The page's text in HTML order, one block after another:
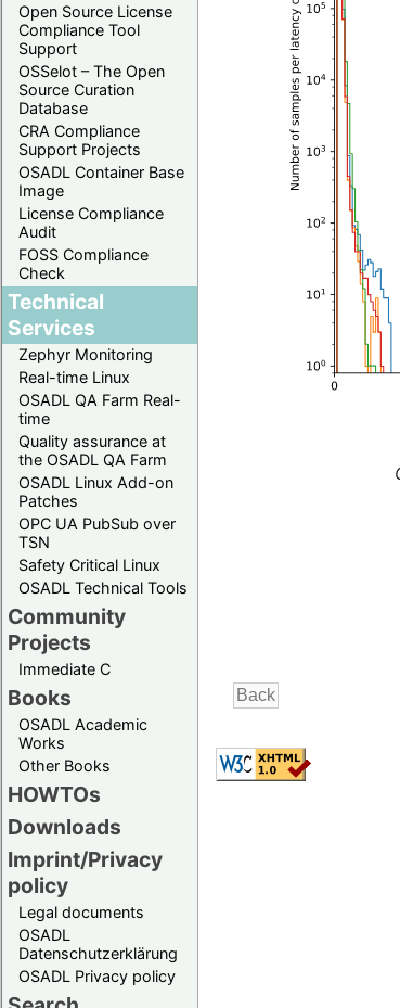
Open Source License
Compliance Tool
Support
OSSelot – The Open
Source Curation
Database
CRA Compliance
Support Projects
OSADL Container Base
Image
License Compliance
Audit
FOSS Compliance
Check
Technical
Services
Zephyr Monitoring
Real-time Linux
OSADL QA Farm Real-
time
Quality assurance at
the OSADL QA Farm
OSADL Linux Add-on
Patches
OPC UA PubSub over
TSN
Safety Critical Linux
OSADL Technical Tools
Community
Projects
Immediate C
Books
OSADL Academic
Works
Other Books
HOWTOs
Downloads
Imprint/Privacy
policy
Legal documents
OSADL
Datenschutzerklärung
OSADL Privacy policy